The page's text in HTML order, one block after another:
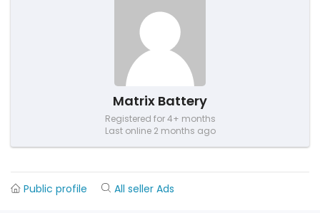
Matrix Battery
Registered for 4+ months
Last online 2 months ago
Public profile All seller Ads